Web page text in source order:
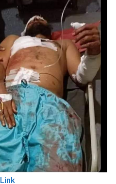
Link